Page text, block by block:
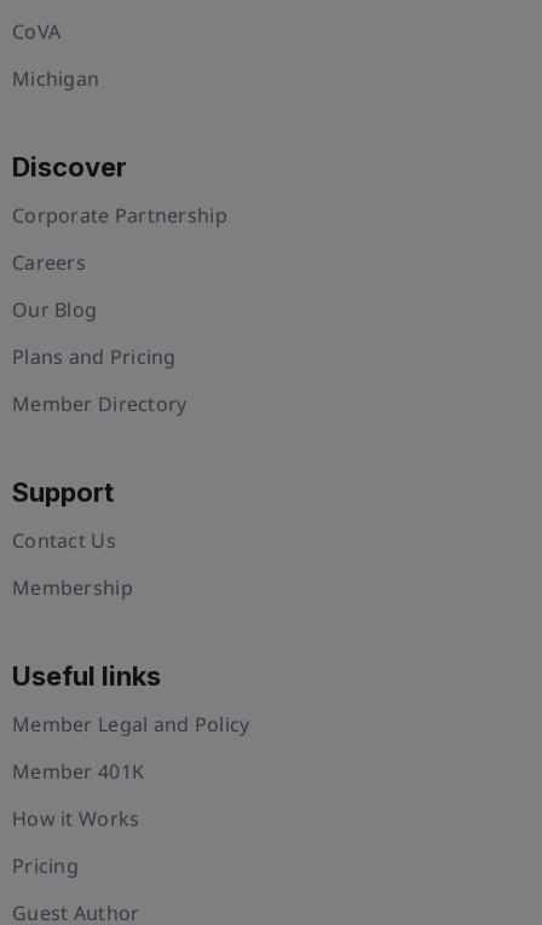
CoVA
Michigan
Discover
Corporate Partnership
Careers
Our Blog
Plans and Pricing
Member Directory
Support
Contact Us
Membership
Useful links
Member Legal and Policy
Member 401K
How it Works
Pricing
Guest Author